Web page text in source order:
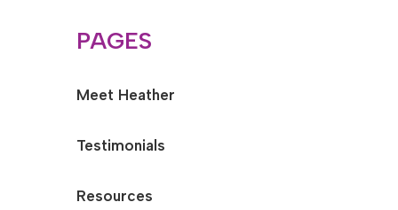
PAGES
Meet Heather
Testimonials
Resources